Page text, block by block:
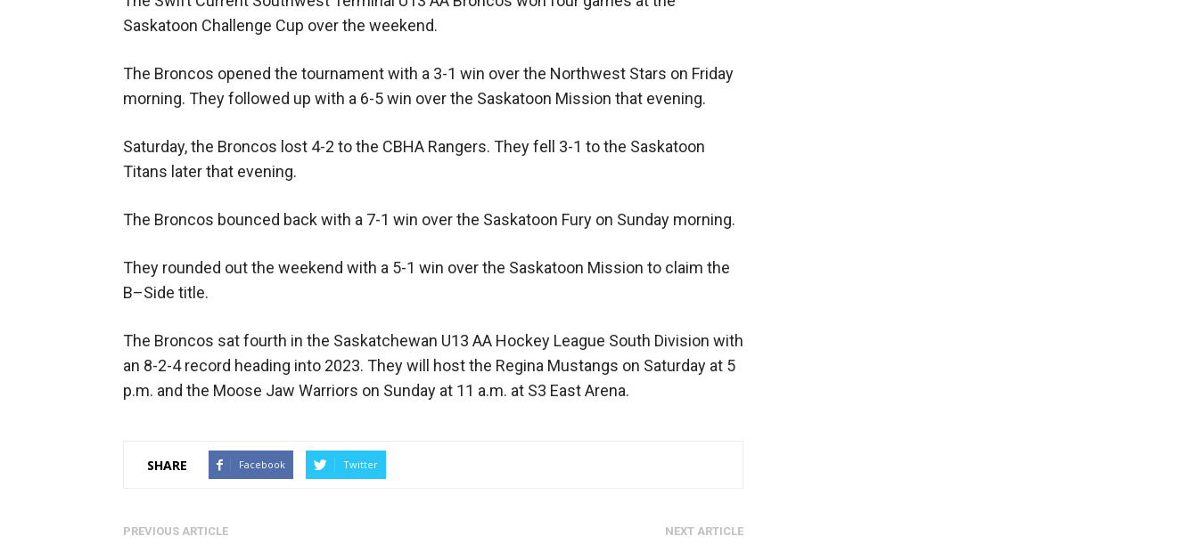
Saskatoon Challenge Cup over the weekend.
The Broncos opened the tournament with a 3-1 win over the Northwest Stars on Friday
morning. They followed up with a 6-5 win over the Saskatoon Mission that evening.
Saturday, the Broncos lost 4-2 to the CBHA Rangers. They fell 3-1 to the Saskatoon
Titans later that evening.
The Broncos bounced back with a 7-1 win over the Saskatoon Fury on Sunday morning.
They rounded out the weekend with a 5-1 win over the Saskatoon Mission to claim the
B–Side title.
The Broncos sat fourth in the Saskatchewan U13 AA Hockey League South Division with
an 8-2-4 record heading into 2023. They will host the Regina Mustangs on Saturday at 5
p.m. and the Moose Jaw Warriors on Sunday at 11 a.m. at S3 East Arena.
SHARE Facebook Twitter
PREVIOUS ARTICLE NEXT ARTICLE